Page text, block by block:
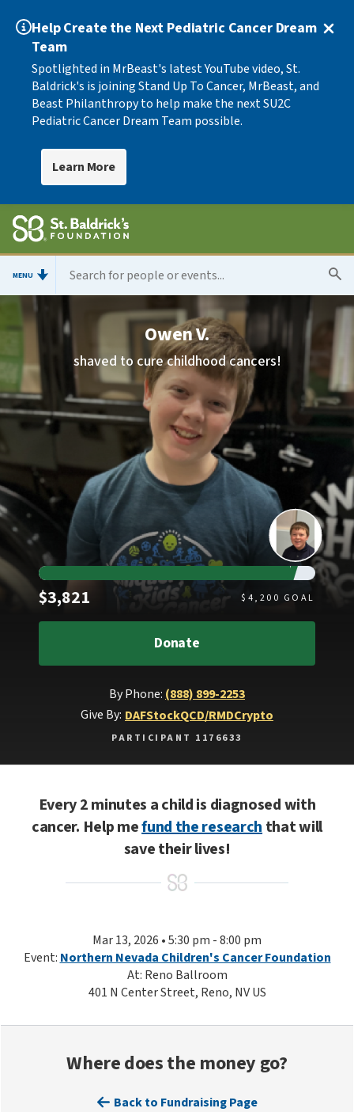
Help Create the Next Pediatric Cancer Dream
Team
Spotlighted in MrBeast's latest YouTube video, St.
Baldrick's is joining Stand Up To Cancer, MrBeast, and
Beast Philanthropy to help make the next SU2C
Pediatric Cancer Dream Team possible.
Learn More
MENU
Owen V.
shaved to cure childhood cancers!
$3,821 Raised $ 4,200 GOAL
Donate
By Phone: (888) 899-2253
Give By: DAFStockQCD/RMDCrypto
PARTICIPANT 1176633
Every 2 minutes a child is diagnosed with
cancer. Help mefund the researchthat will
save their lives!
Mar 13, 2026 • 5:30 pm - 8:00 pm
Event: Northern Nevada Children's Cancer Foundation
At: Reno Ballroom
401 N Center Street, Reno, NV US
Where does the money go?
Back to Fundraising Page